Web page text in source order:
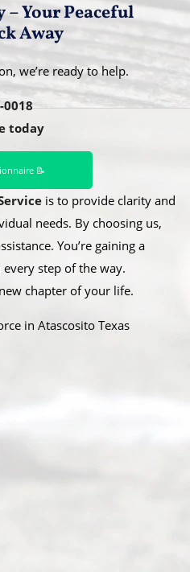
– Your Peaceful
Away
we’re ready to help.
0018
today
📝
is to provide clarity and
needs. By choosing us,
You’re gaining a
step of the way.
chapter of your life.
in Atascosito Texas